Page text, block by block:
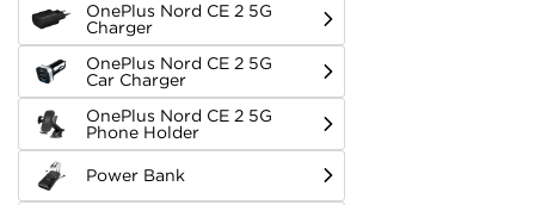
OnePlus Nord CE 2 5G
Charger
OnePlus Nord CE 2 5G
Car Charger
OnePlus Nord CE 2 5G
Phone Holder
Power Bank